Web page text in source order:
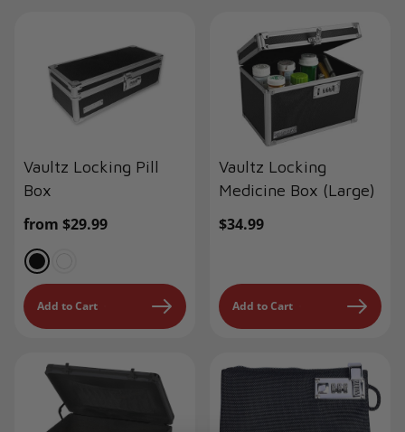
Vaultz Locking Pill
Box
Regular
from $29.99
Add to Cart
Vaultz Locking
Medicine Box (Large)
Regular
$34.99
Add to Cart